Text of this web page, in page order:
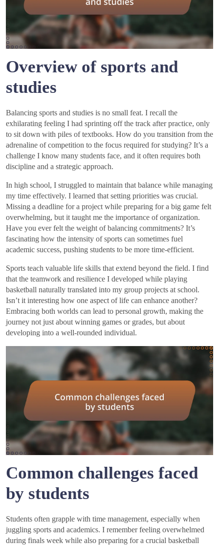
Overview of sports and
studies
Balancing sports and studies is no small feat. I recall the
exhilarating feeling I had sprinting off the track after practice, only
to sit down with piles of textbooks. How do you transition from the
adrenaline of competition to the focus required for studying? It’s a
challenge I know many students face, and it often requires both
discipline and a strategic approach.
In high school, I struggled to maintain that balance while managing
my time effectively. I learned that setting priorities was crucial.
Missing a deadline for a project while preparing for a big game felt
overwhelming, but it taught me the importance of organization.
Have you ever felt the weight of balancing commitments? It’s
fascinating how the intensity of sports can sometimes fuel
academic success, pushing students to be more time-efficient.
Sports teach valuable life skills that extend beyond the field. I find
that the teamwork and resilience I developed while playing
basketball naturally translated into my group projects at school.
Isn’t it interesting how one aspect of life can enhance another?
Embracing both worlds can lead to personal growth, making the
journey not just about winning games or grades, but about
developing into a well-rounded individual.
Common challenges faced
by students
Students often grapple with time management, especially when
juggling sports and academics. I remember feeling overwhelmed
during finals week while also preparing for a crucial basketball